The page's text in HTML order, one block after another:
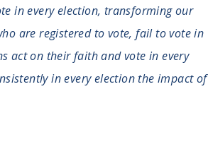
in every election, transforming our
are registered to vote, fail to vote in
act on their faith and vote in every
in every election the impact of